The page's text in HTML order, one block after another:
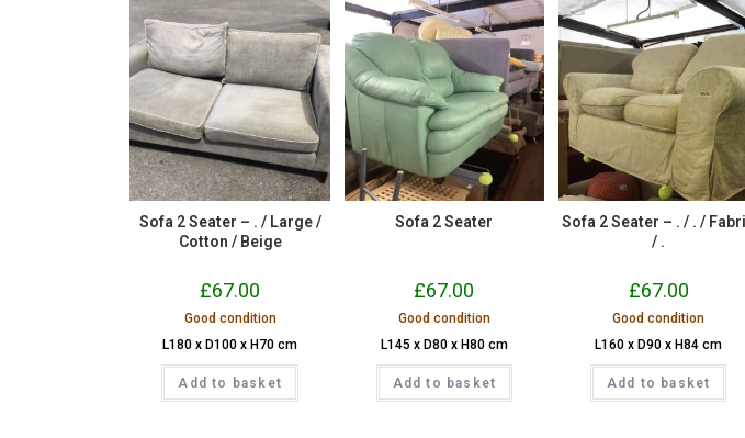
Sofa 2 Seater – . / Large /
Cotton / Beige
£67.00
Good condition
L180 x D100 x H70 cm
Add to basket
Sofa 2 Seater
£67.00
Good condition
L145 x D80 x H80 cm
Add to basket
Sofa 2 Seater – . / . /
/ .
£67.00
Good condition
L160 x D90 x H84 cm
Add to basket